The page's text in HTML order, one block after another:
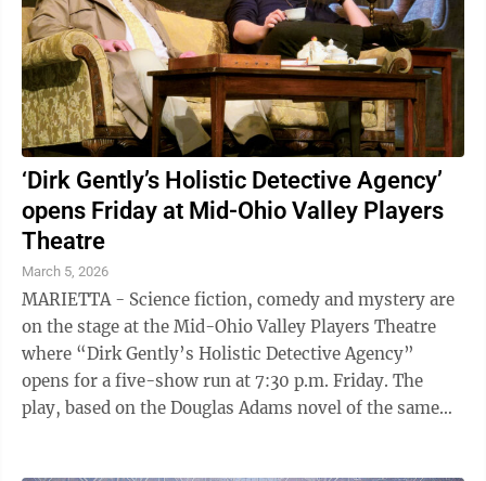
‘Dirk Gently’s Holistic Detective Agency’
opens Friday at Mid-Ohio Valley Players
Theatre
March 5, 2026
MARIETTA - Science fiction, comedy and mystery are
on the stage at the Mid-Ohio Valley Players Theatre
where “Dirk Gently’s Holistic Detective Agency”
opens for a five-show run at 7:30 p.m. Friday. The
play, based on the Douglas Adams novel of the same